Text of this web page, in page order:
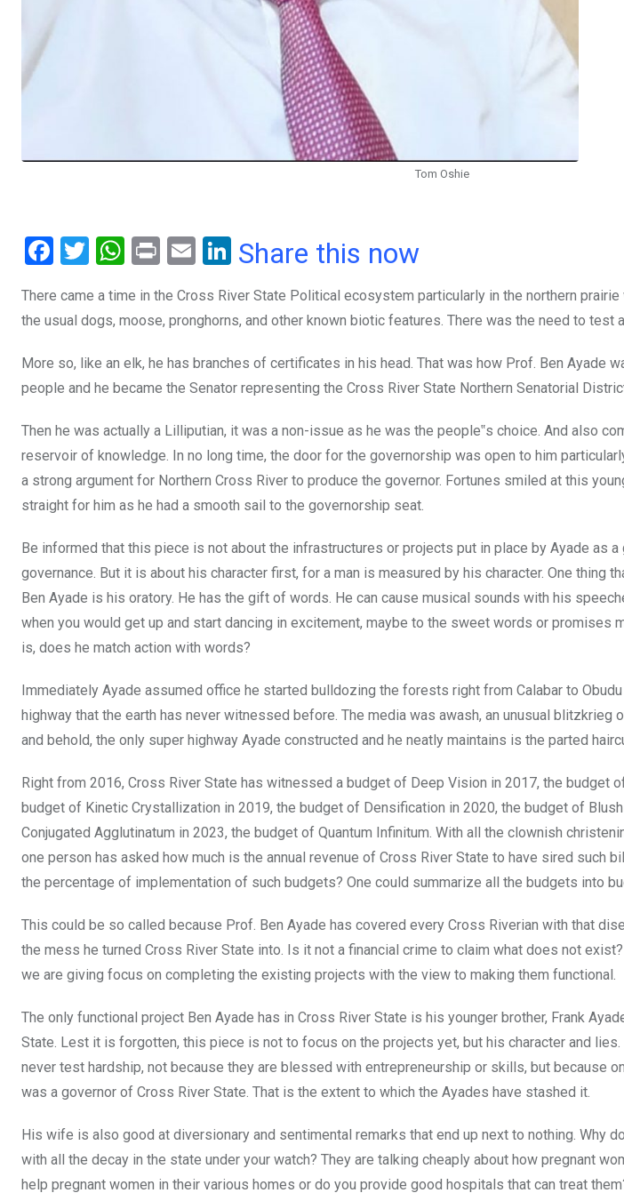
Tom Oshie
F
ce
b
o
o
k
T
tt
er
W
at
s
A
p
p
Pr
t
E
ail
Li
ke
dI
n
Share this now
There came a time in the Cross River State Political ecosystem particularly in the northern
the usual dogs, moose, pronghorns, and other known biotic features. There was the need to test
More so, like an elk, he has branches of certificates in his head. That was how Prof. Ben Ayade
people and he became the Senator representing the Cross River State Northern Senatorial
Then he was actually a Lilliputian, it was a non-issue as he was the people‟s choice. And also
reservoir of knowledge. In no long time, the door for the governorship was open to him
a strong argument for Northern Cross River to produce the governor. Fortunes smiled at this
straight for him as he had a smooth sail to the governorship seat.
Be informed that this piece is not about the infrastructures or projects put in place by Ayade as
governance. But it is about his character first, for a man is measured by his character. One thing
Ben Ayade is his oratory. He has the gift of words. He can cause musical sounds with his
when you would get up and start dancing in excitement, maybe to the sweet words or promises
is, does he match action with words?
Immediately Ayade assumed office he started bulldozing the forests right from Calabar to
highway that the earth has never witnessed before. The media was awash, an unusual blitzkrieg
and behold, the only super highway Ayade constructed and he neatly maintains is the parted
Right from 2016, Cross River State has witnessed a budget of Deep Vision in 2017, the budget
budget of Kinetic Crystallization in 2019, the budget of Densification in 2020, the budget of
Conjugated Agglutinatum in 2023, the budget of Quantum Infinitum. With all the clownish
one person has asked how much is the annual revenue of Cross River State to have sired such
the percentage of implementation of such budgets? One could summarize all the budgets into
This could be so called because Prof. Ben Ayade has covered every Cross Riverian with that
the mess he turned Cross River State into. Is it not a financial crime to claim what does not
we are giving focus on completing the existing projects with the view to making them functional.
The only functional project Ben Ayade has in Cross River State is his younger brother, Frank
State. Lest it is forgotten, this piece is not to focus on the projects yet, but his character and
never test hardship, not because they are blessed with entrepreneurship or skills, but because
was a governor of Cross River State. That is the extent to which the Ayades have stashed it.
His wife is also good at diversionary and sentimental remarks that end up next to nothing. Why
with all the decay in the state under your watch? They are talking cheaply about how pregnant
help pregnant women in their various homes or do you provide good hospitals that can treat